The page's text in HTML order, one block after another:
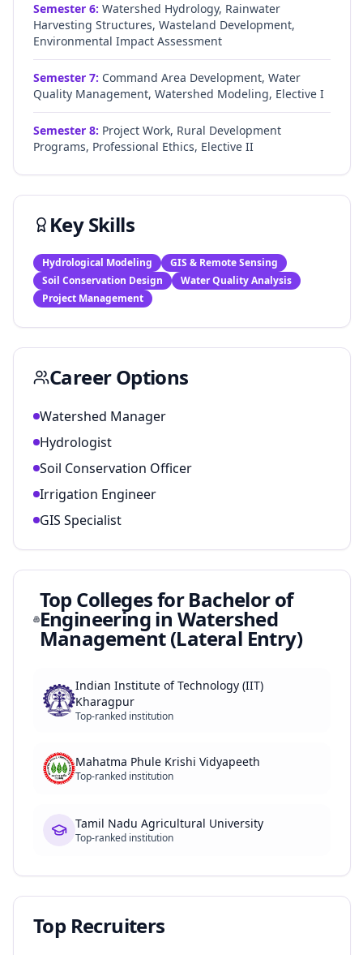
Semester 6: Watershed Hydrology, Rainwater
Harvesting Structures, Wasteland Development,
Environmental Impact Assessment
Semester 7: Command Area Development, Water
Quality Management, Watershed Modeling, Elective I
Semester 8: Project Work, Rural Development
Programs, Professional Ethics, Elective II
Key Skills
Hydrological Modeling
GIS & Remote Sensing
Soil Conservation Design
Water Quality Analysis
Project Management
Career Options
Watershed Manager
Hydrologist
Soil Conservation Officer
Irrigation Engineer
GIS Specialist
Top Colleges forBachelor of
Engineering in Watershed
Management (Lateral Entry)
Indian Institute of Technology (IIT)
Kharagpur
Top-ranked institution
Mahatma Phule Krishi Vidyapeeth
Top-ranked institution
Tamil Nadu Agricultural University
Top-ranked institution
Top Recruiters